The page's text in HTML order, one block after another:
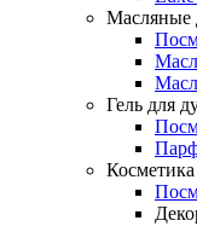
Масляные
Гель для
Косметика